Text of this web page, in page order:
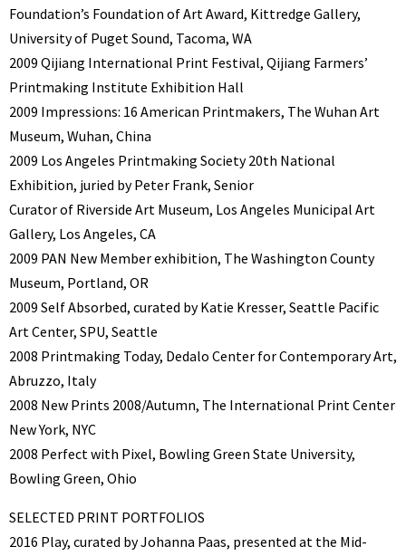
Foundation’s Foundation of Art Award, Kittredge Gallery,
University of Puget Sound, Tacoma, WA
2009 Qijiang International Print Festival, Qijiang Farmers’
Printmaking Institute Exhibition Hall
2009 Impressions: 16 American Printmakers, The Wuhan Art
Museum, Wuhan, China
2009 Los Angeles Printmaking Society 20th National
Exhibition, juried by Peter Frank, Senior
Curator of Riverside Art Museum, Los Angeles Municipal Art
Gallery, Los Angeles, CA
2009 PAN New Member exhibition, The Washington County
Museum, Portland, OR
2009 Self Absorbed, curated by Katie Kresser, Seattle Pacific
Art Center, SPU, Seattle
2008 Printmaking Today, Dedalo Center for Contemporary Art,
Abruzzo, Italy
2008 New Prints 2008/Autumn, The International Print Center
New York, NYC
2008 Perfect with Pixel, Bowling Green State University,
Bowling Green, Ohio
SELECTED PRINT PORTFOLIOS
2016 Play, curated by Johanna Paas, presented at the Mid-